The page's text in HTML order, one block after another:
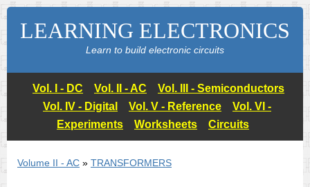
LEARNING ELECTRONICS
Learn to build electronic circuits
Vol. I - DC Vol. II - AC
Vol. III - Semiconductors
Vol. IV - Digital
Vol. V - Reference
Vol. VI -
Experiments
Worksheets Circuits
Volume II - AC » TRANSFORMERS